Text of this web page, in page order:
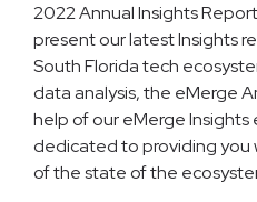
2022 Annual Insights
present our latest Insights
South Florida tech
data analysis, the eMerge
help of our eMerge Insights
dedicated to providing you
of the state of the